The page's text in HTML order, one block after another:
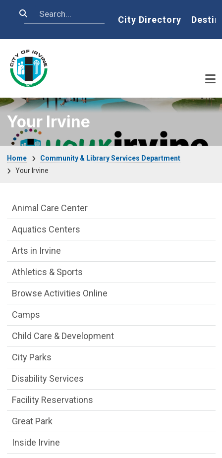
Search Home
City Directory
Your Irvine
Home
Community & Library Services Department
Your Irvine
Community & Library Department menu
Animal Care Center
Aquatics Centers
Arts in Irvine
Athletics & Sports
Browse Activities Online
Camps
Child Care & Development
City Parks
Disability Services
Facility Reservations
Great Park
Inside Irvine